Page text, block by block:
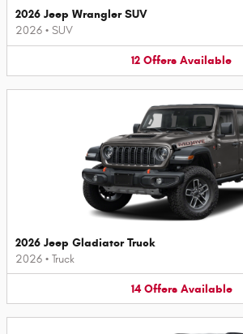
2026 Jeep Wrangler SUV
2026 • SUV
12 Offers Available
2026 Jeep Gladiator Truck
2026 • Truck
14 Offers Available